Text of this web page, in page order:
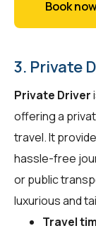
Book
3. Private
Private Driver
offering a
travel. It
hassle-free
or public
luxurious and
Travel